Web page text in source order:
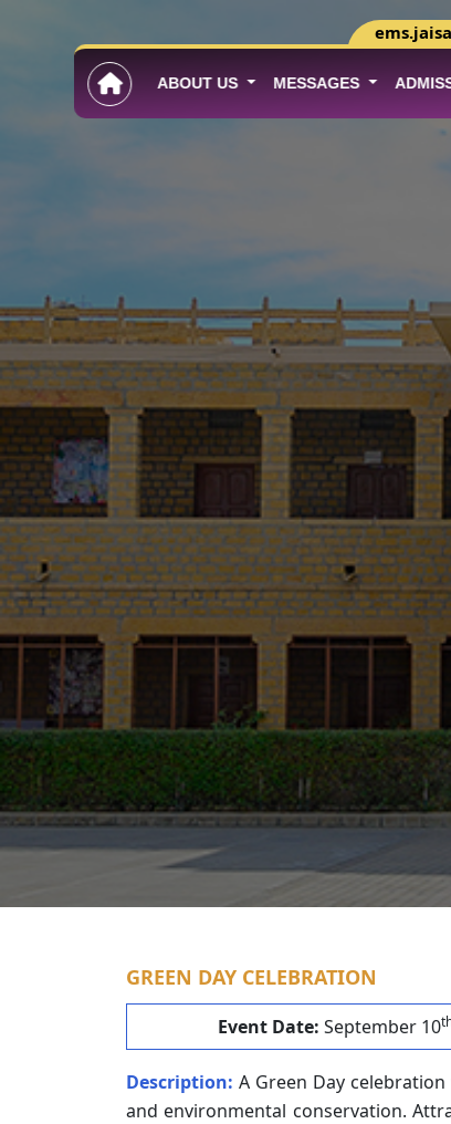
ABOUT US MESSAGES
GREEN DAY CELEBRATION
Event Date: September 10
Description: A Green Day
and environmental conservation.